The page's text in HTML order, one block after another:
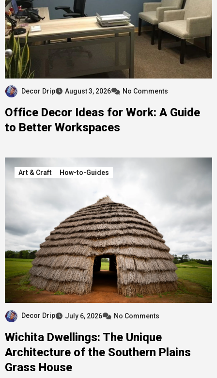
Decor Drip August 3, 2026 No Comments
Office Decor Ideas for Work: A Guide
to Better Workspaces
Art & Craft How-to-Guides
Decor Drip July 6, 2026 No Comments
Wichita Dwellings: The Unique
Architecture of the Southern Plains
Grass House